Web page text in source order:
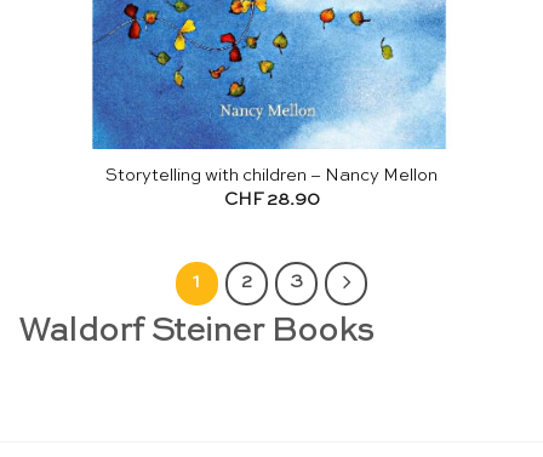
Storytelling with children – Nancy Mellon
CHF28.90
1 2 3
Waldorf Steiner Books